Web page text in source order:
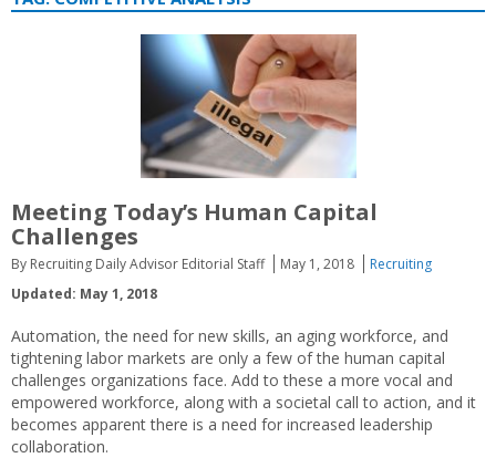
Meeting Today’s Human Capital
Challenges
By Recruiting Daily Advisor Editorial Staff May 1, 2018
Recruiting
Updated: May 1, 2018
Automation, the need for new skills, an aging workforce, and
tightening labor markets are only a few of the human capital
challenges organizations face. Add to these a more vocal and
empowered workforce, along with a societal call to action, and it
becomes apparent there is a need for increased leadership
collaboration.